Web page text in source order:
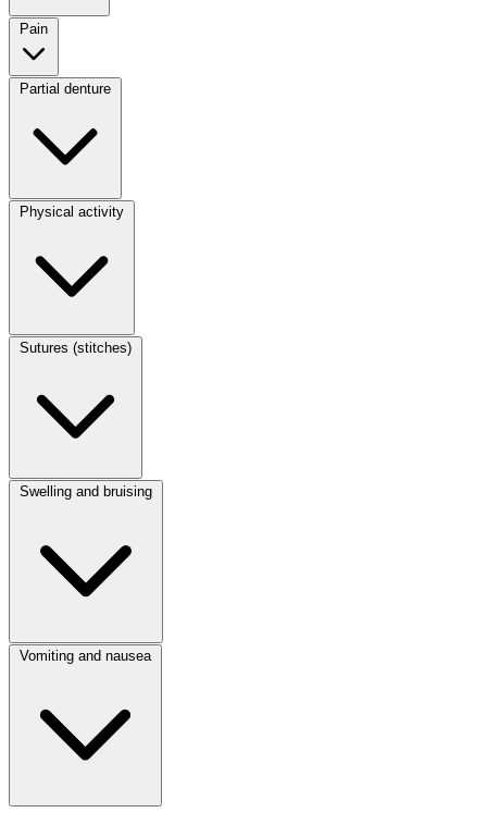
Pain
Partial denture
Physical activity
Sutures (stitches)
Swelling and bruising
Vomiting and nausea